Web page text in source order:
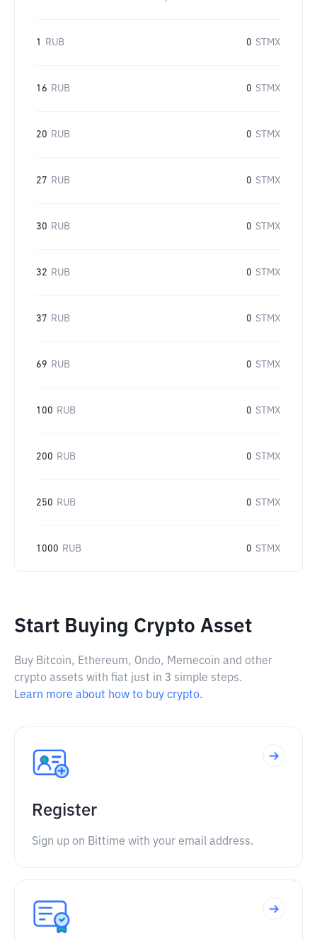
1 RUB 0 STMX
16 RUB 0 STMX
20 RUB 0 STMX
27 RUB 0 STMX
30 RUB 0 STMX
32 RUB 0 STMX
37 RUB 0 STMX
69 RUB 0 STMX
100 RUB 0 STMX
200 RUB 0 STMX
250 RUB 0 STMX
1000 RUB 0 STMX
Start Buying Crypto Asset
Buy Bitcoin, Ethereum, Ondo, Memecoin and other
crypto assets with fiat just in 3 simple steps.
Learn more about how to buy crypto.
Register
Sign up on Bittime with your email address.